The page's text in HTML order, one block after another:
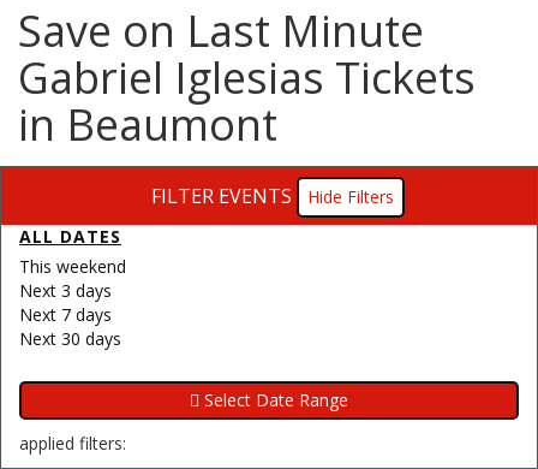
Save on Last Minute
Gabriel Iglesias Tickets
in Beaumont
FILTER EVENTS
Filters
ALL DATES
This weekend
Next 3 days
Next 7 days
Next 30 days
applied filters: